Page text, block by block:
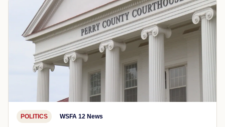
POLITICS WSFA 12 News